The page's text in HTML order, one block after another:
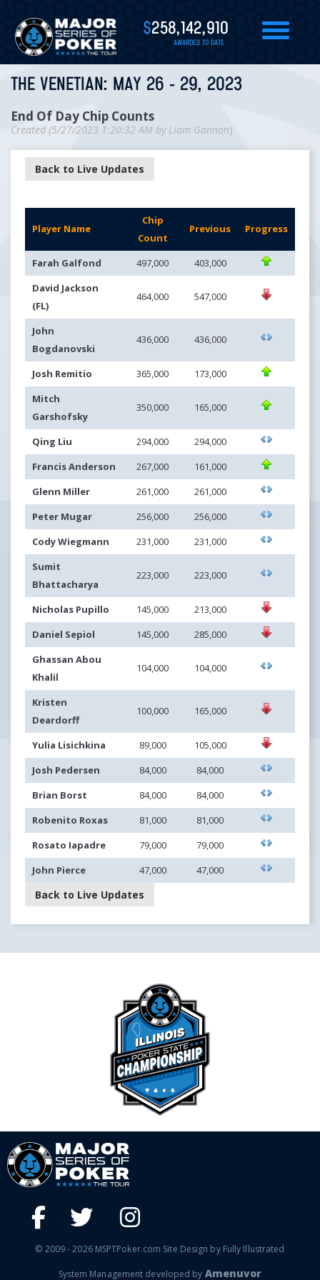
$258,142,910
AWARDED TO DATE
THE VENETIAN: MAY 26 - 29, 2023
End Of Day Chip Counts
Created (5/27/2023 1:20:32 AM by Liam Gannon)
Back to Live Updates
Player Name
Chip
Count
Previous Progress
Farah Galfond 497,000
403,000
David Jackson
(FL)
464,000 547,000
John
Bogdanovski
436,000 436,000
Josh Remitio 365,000
173,000
Mitch
Garshofsky
350,000 165,000
Qing Liu 294,000
294,000
Francis Anderson
267,000
161,000
Glenn Miller
261,000
261,000
Peter Mugar
256,000
256,000
Cody Wiegmann
231,000
231,000
Sumit
Bhattacharya
223,000 223,000
Nicholas Pupillo 145,000
213,000
Daniel Sepiol
145,000
285,000
Ghassan Abou
Khalil
104,000 104,000
Kristen
Deardorff
100,000 165,000
Yulia Lisichkina 89,000
105,000
Josh Pedersen
84,000
84,000
Brian Borst
84,000
84,000
Robenito Roxas
81,000
81,000
Rosato Iapadre
79,000
79,000
John Pierce
47,000 47,000
Back to Live Updates
© 2009 - 2026 MSPTPoker.com Site Design by Fully Illustrated
System Management developed by Amenuvor